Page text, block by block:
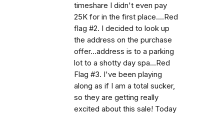
timeshare I didn't even pay
25K for in the first place....Red
flag #2. I decided to look up
the address on the purchase
offer...address is to a parking
lot to a shotty day spa...Red
Flag #3. I've been playing
along as if I am a total sucker,
so they are getting really
excited about this sale! Today